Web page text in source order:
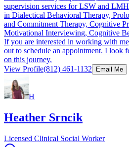
supervision services for LSW and
in Dialectical Behavioral Therapy,
and Commitment Therapy, Cognitive
Motivational Interviewing, Cognitive
If you are interested in working with
out to schedule an appointment. I look
on this journey.
View Profile(812) 461-1132 Email Me
H
Heather Srncik
Licensed Clinical Social Worker